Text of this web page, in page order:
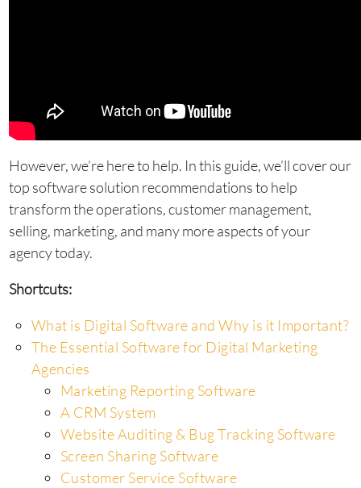
However, we’re here to help. In this guide, we’ll cover our
top software solution recommendations to help
transform the operations, customer management,
selling, marketing, and many more aspects of your
agency today.
Shortcuts:
What is Digital Software and Why is it Important?
The Essential Software for Digital Marketing
Agencies
Marketing Reporting Software
A CRM System
Website Auditing & Bug Tracking Software
Screen Sharing Software
Customer Service Software